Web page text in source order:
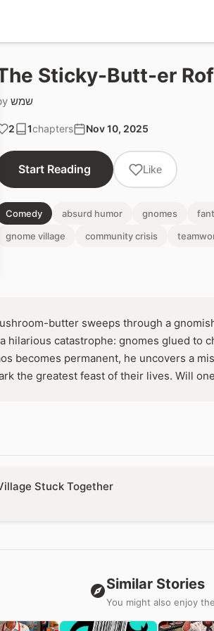
Sticky-Butt-er
שמש
2 1chapters Nov 10, 2025
Start Reading Like
Comedy absurd humor gnomes
gnome village
community crisis
butter sweeps through a
hilarious catastrophe: gnomes glued to
becomes permanent, he uncovers a
the greatest feast of their lives. Will
Stuck Together
Similar Stories
You might also enjoy